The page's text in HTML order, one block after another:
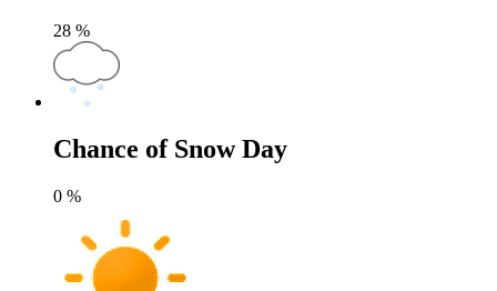
28 %
Chance of Snow Day
0 %